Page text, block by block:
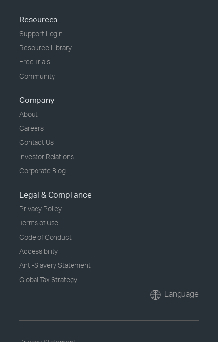
Resources
Support Login
Resource Library
Free Trials
Community
Company
About
Careers
Contact Us
Investor Relations
Corporate Blog
Legal & Compliance
Privacy Policy
Terms of Use
Code of Conduct
Accessibility
Anti-Slavery Statement
Global Tax Strategy
Language